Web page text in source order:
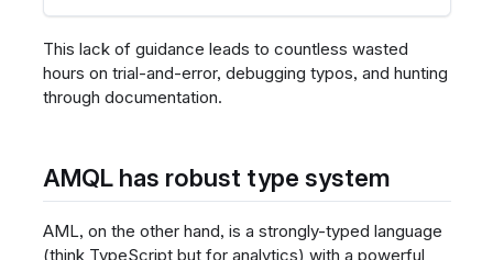
This lack of guidance leads to countless wasted
hours on trial-and-error, debugging typos, and hunting
through documentation.
AMQL has robust type system
AML, on the other hand, is a strongly-typed language
(think TypeScript but for analytics) with a powerful